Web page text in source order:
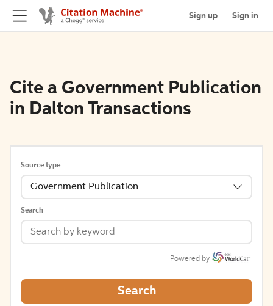
Sign up Sign in
Cite a Government Publication
in Dalton Transactions
Source type
Government Publication
Search
Powered by
Search